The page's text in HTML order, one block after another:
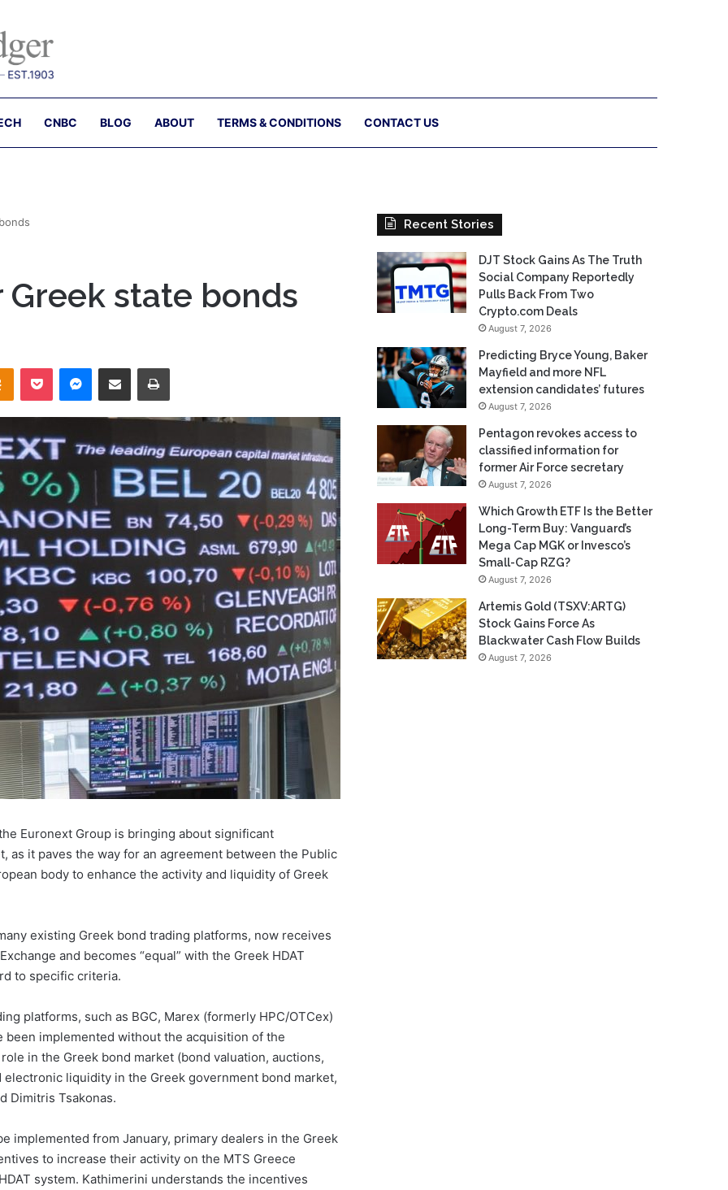
CNBC BLOG ABOUT TERMS & CONDITIONS CONTACT US
state bonds
Odnoklassniki
Pocket Messenger
Share via Email Print
Euronext Group is bringing about significant
as it paves the way for an agreement between the Public
body to enhance the activity and liquidity of Greek
existing Greek bond trading platforms, now receives
and becomes “equal” with the Greek HDAT
to specific criteria.
platforms, such as BGC, Marex (formerly HPC/OTCex)
implemented without the acquisition of the
in the Greek bond market (bond valuation, auctions,
liquidity in the Greek government bond market,
Dimitris Tsakonas.
implemented from January, primary dealers in the Greek
to increase their activity on the MTS Greece
system. Kathimerini understands the incentives
Recent Stories
DJT Stock Gains As The Truth
Social Company Reportedly
Pulls Back From Two
Crypto.com Deals
August 7, 2026
Predicting Bryce Young, Baker
Mayfield and more NFL
extension candidates’ futures
August 7, 2026
Pentagon revokes access to
classified information for
former Air Force secretary
August 7, 2026
Which Growth ETF Is the Better
Long-Term Buy: Vanguard’s
Mega Cap MGK or Invesco’s
Small-Cap RZG?
August 7, 2026
Artemis Gold (TSXV:ARTG)
Stock Gains Force As
Blackwater Cash Flow Builds
August 7, 2026